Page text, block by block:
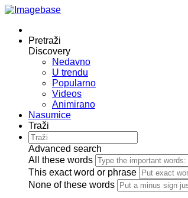
Pretraži
Discovery
Nedavno
U trendu
Popularno
Videos
Animirano
Nasumice
Traži
Advanced search
All these words
This exact word or phrase
None of these words